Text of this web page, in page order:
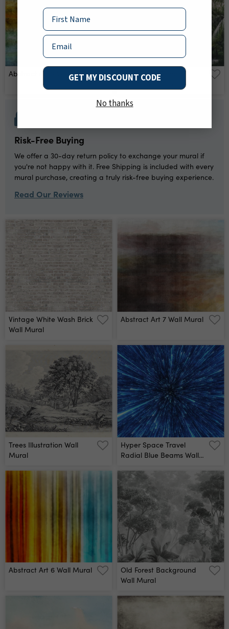
Abstract Art 9 Wall Mural
Road On A Tropical
Risk-Free Buying
We offer a 30-day return policy to exchange your mural if
you're not happy with it. Free Shipping is included with every
mural purchase, creating a truly risk-free buying experience.
Read Our Reviews
Vintage White Wash Brick
Wall Mural
Abstract Art 7 Wall Mural
Trees Illustration Wall
Mural
Hyper Space Travel
Radial Blue Beams Wall
Abstract Art 6 Wall Mural
Old Forest Background
Wall Mural
Name
Email
GET MY DISCOUNT CODE
No thanks